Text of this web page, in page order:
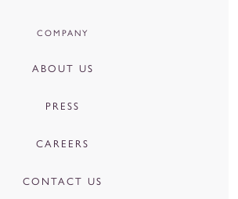
COMPANY
ABOUT US
PRESS
CAREERS
CONTACT US